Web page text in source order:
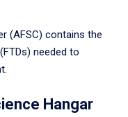
(AFSC) contains the
needed to
Hangar